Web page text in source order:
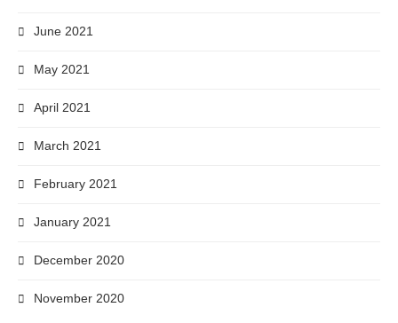
June 2021
May 2021
April 2021
March 2021
February 2021
January 2021
December 2020
November 2020